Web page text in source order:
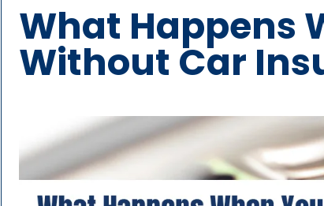
What Happens
Without Car